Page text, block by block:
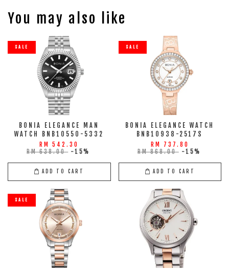
You may also like
SALE
BONIA ELEGANCE MAN
WATCH BNB10550-5332
RM 542.30
RM 638.00 -15%
ADD TO CART
SALE
BONIA ELEGANCE WATCH
BNB10938-2517S
RM 737.80
RM 868.00 -15%
ADD TO CART
SALE